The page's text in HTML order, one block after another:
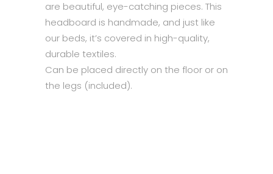
are beautiful, eye-catching pieces. This
headboard is handmade, and just like
our beds, it’s covered in high-quality,
durable textiles.
Can be placed directly on the floor or on
the legs (included).